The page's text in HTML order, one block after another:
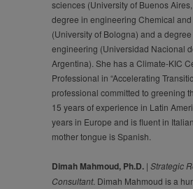
sciences (University of Buenos
degree in engineering Chemical
(University of Bologna) and a
engineering (Universidad Nacional
Argentina). She has a Climate-KIC
Professional in “Accelerating
professional committed to greening
15 years of experience in Latin
years in Europe and is fluent in
mother tongue is Spanish.
Dimah Mahmoud, Ph.D. | Strategic
Consultant. Dimah Mahmoud is a